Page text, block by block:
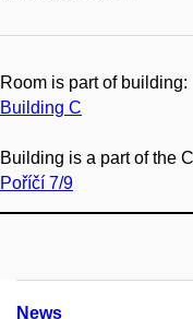
Room is part of building:
Building C
Building is a part of the
Poříčí 7/9
News